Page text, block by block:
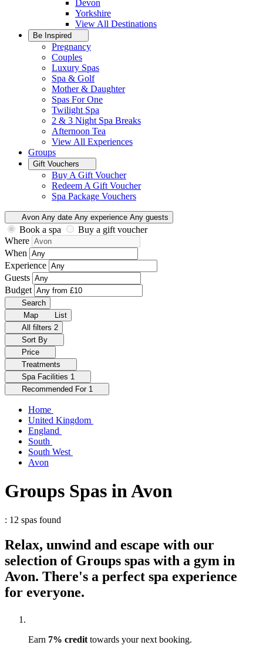
Devon
Yorkshire
View All Destinations
Be Inspired
Pregnancy
Couples
Luxury Spas
Spa & Golf
Mother & Daughter
Spas For One
Twilight Spa
2 & 3 Night Spa Breaks
Afternoon Tea
View All Experiences
Groups
Gift Vouchers
Buy A Gift Voucher
Redeem A Gift Voucher
Spa Package Vouchers
Avon Any date Any experience Any guests
Book a spa
Buy a gift voucher
Where
When
Experience
Guests
Budget
Search
Map
List
All filters 2
Sort By
Price
Treatments
Spa Facilities 1
Recommended For 1
Home
United Kingdom
England
South
South West
Avon
Groups Spas in Avon
: 12 spas found
Relax, unwind and escape with our
selection of Groups spas with a gym in
Avon. There's a perfect spa experience
for everyone.
Earn 7% credit towards your next booking.